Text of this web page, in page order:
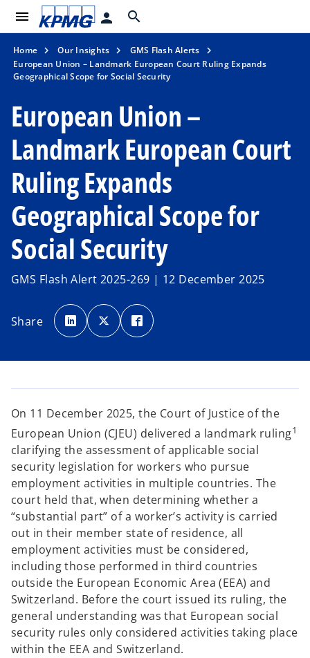
menu person search
Home Our Insights
GMS Flash Alerts
European Union – Landmark European Court Ruling Expands
Geographical Scope for Social Security
European Union –
Landmark European Court
Ruling Expands
Geographical Scope for
Social Security
GMS Flash Alert 2025-269 | 12 December 2025
Share
o
p
e
n
w
b
o
p
e
n
w
a
b
p
e
w
b
On 11 December 2025, the Court of Justice of the
European Union (CJEU) delivered a landmark ruling1
clarifying the assessment of applicable social
security legislation for workers who pursue
employment activities in multiple countries. The
court held that, when determining whether a
“substantial part” of a worker’s activity is carried
out in their member state of residence, all
employment activities must be considered,
including those performed in third countries
outside the European Economic Area (EEA) and
Switzerland. Before the court issued its ruling, the
general understanding was that European social
security rules only considered activities taking place
within the EEA and Switzerland.